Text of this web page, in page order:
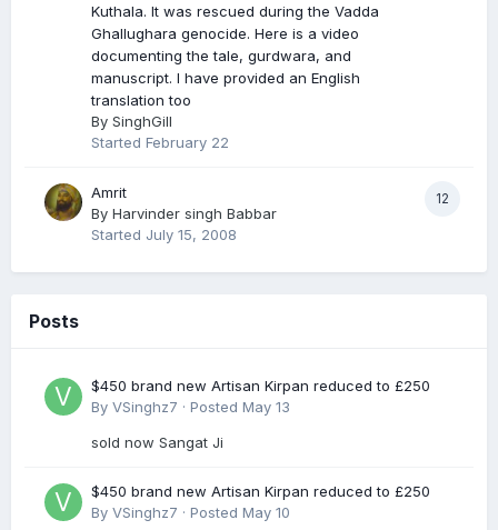
Kuthala. It was rescued during the Vadda
Ghallughara genocide. Here is a video
documenting the tale, gurdwara, and
manuscript. I have provided an English
translation too
By SinghGill
Started February 22
12
Amrit
By Harvinder singh Babbar
Started July 15, 2008
Posts
$450 brand new Artisan Kirpan reduced to £250
By VSinghz7 · Posted May 13
sold now Sangat Ji
$450 brand new Artisan Kirpan reduced to £250
By VSinghz7 · Posted May 10